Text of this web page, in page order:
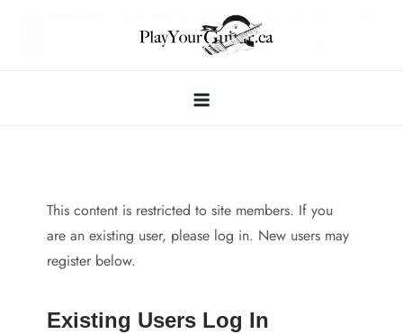
This content is restricted to site members. If you
are an existing user, please log in. New users may
register below.
Existing Users Log In